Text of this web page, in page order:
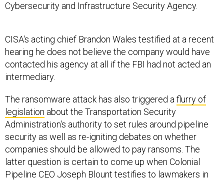
Cybersecurity and Infrastructure Security Agency.
CISA's acting chief Brandon Wales testified at a recent
hearing he does not believe the company would have
contacted his agency at all if the FBI had not acted an
intermediary.
The ransomware attack has also triggered a flurry of
legislation about the Transportation Security
Administration's authority to set rules around pipeline
security as well as re-igniting debates on whether
companies should be allowed to pay ransoms. The
latter question is certain to come up when Colonial
Pipeline CEO Joseph Blount testifies to lawmakers in